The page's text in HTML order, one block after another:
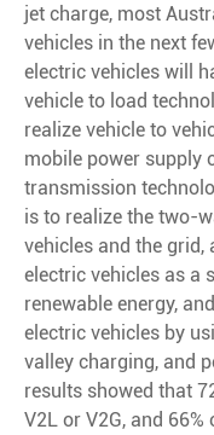
jet charge, most
vehicles in the next
electric vehicles will
vehicle to load
realize vehicle to
mobile power supply
transmission
is to realize the two-
vehicles and the grid,
electric vehicles as a
renewable energy,
electric vehicles by
valley charging, and
results showed that
V2L or V2G, and